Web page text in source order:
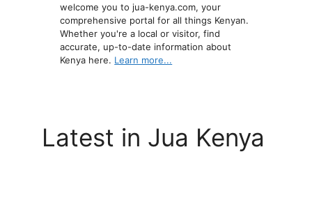
welcome you to jua-kenya.com, your
comprehensive portal for all things Kenyan.
Whether you're a local or visitor, find
accurate, up-to-date information about
Kenya here. Learn more...
Latest in Jua Kenya